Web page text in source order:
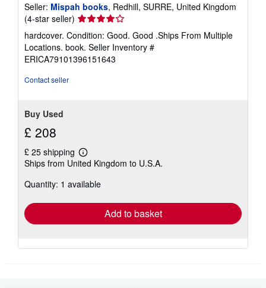
Seller: Mispah books, Redhill, SURRE, United Kingdom
(4-star seller) Seller
rating
4
out
of
hardcover. Condition: Good. Good .Ships From Multiple
Locations. book. Seller Inventory #
ERICA79101396151643
Contact seller
Buy Used
£ 208
£ 25 shipping
Learn
more
shipping
Ships from United Kingdom to U.S.A.
Quantity: 1 available
Add to basket